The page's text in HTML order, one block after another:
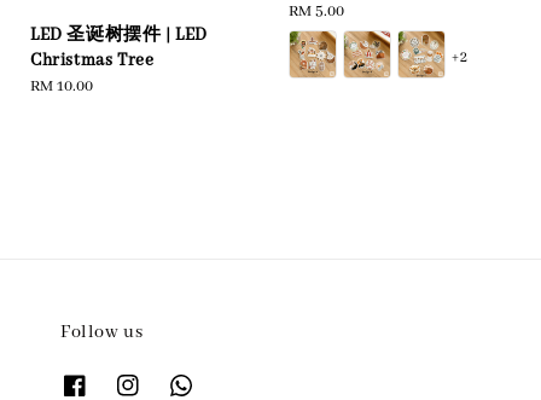
LED 圣诞树摆件 | LED
Christmas Tree
Regular
RM 10.00
Regular
price
RM 5.00
+2
Follow us